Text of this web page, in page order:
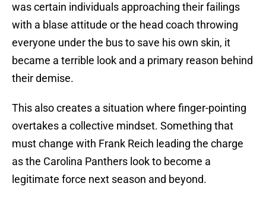
was certain individuals approaching their failings
with a blase attitude or the head coach throwing
everyone under the bus to save his own skin, it
became a terrible look and a primary reason behind
their demise.
This also creates a situation where finger-pointing
overtakes a collective mindset. Something that
must change with Frank Reich leading the charge
as the Carolina Panthers look to become a
legitimate force next season and beyond.